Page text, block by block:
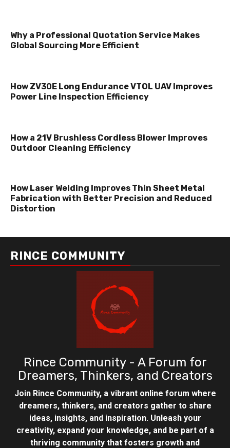
Why a Professional Quotation Service Makes
Global Sourcing More Efficient
How ZV30E Long Endurance VTOL UAV Improves
Power Line Inspection Efficiency
How a 21V Brushless Cordless Blower Improves
Outdoor Cleaning Efficiency
How Laser Welding Improves Thin Sheet Metal
Fabrication with Better Precision and Reduced
Distortion
RINCE COMMUNITY
Rince Community - A Forum for
Dreamers, Thinkers, and Creators
Join Rince Community, a vibrant online forum where
dreamers, thinkers, and creators gather to share
ideas, insights, and inspiration. Unleash your
creativity, expand your knowledge, and be part of a
thriving community that fosters growth and